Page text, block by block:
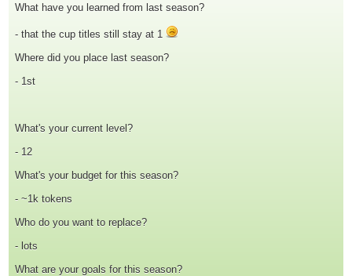
What have you learned from last season?
- that the cup titles still stay at 1
Where did you place last season?
- 1st
What's your current level?
- 12
What's your budget for this season?
- ~1k tokens
Who do you want to replace?
- lots
What are your goals for this season?